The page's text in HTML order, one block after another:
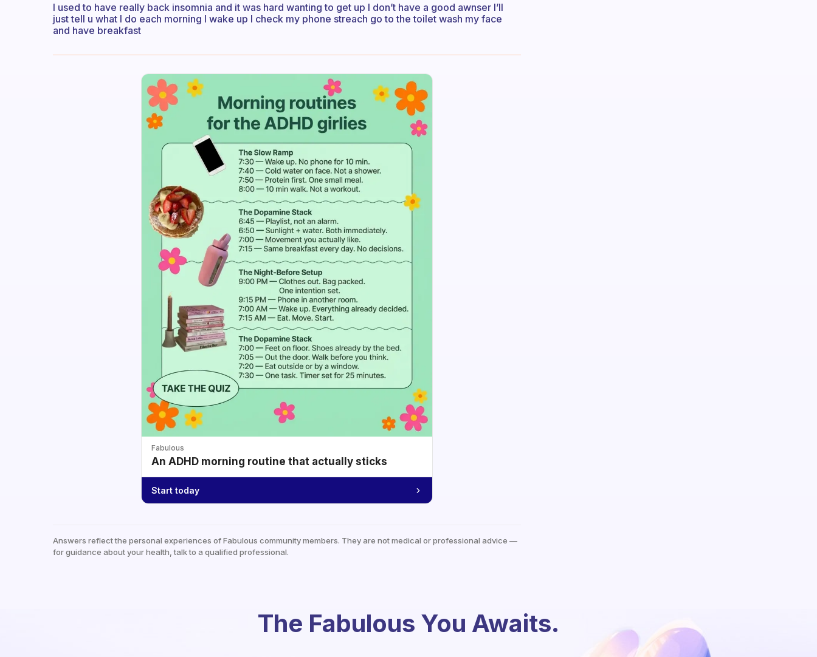
I used to have really back insomnia and it was hard wanting to get up I don’t have a good awnser I’ll
just tell u what I do each morning I wake up I check my phone streach go to the toilet wash my face
and have breakfast
Fabulous
An ADHD morning routine that actually sticks
Start today
Answers reflect the personal experiences of Fabulous community members. They are not medical or professional advice —
for guidance about your health, talk to a qualified professional.
The Fabulous You Awaits.